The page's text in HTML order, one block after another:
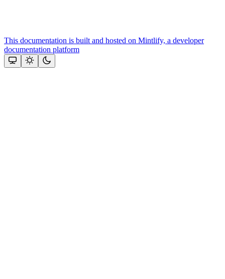
This documentation is built and hosted on Mintlify, a developer
documentation platform